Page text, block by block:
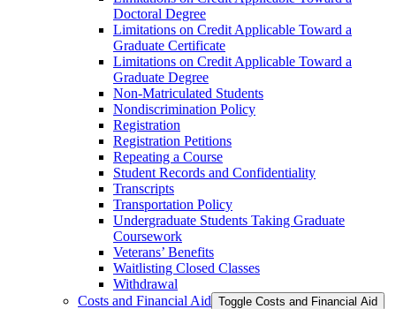
Doctoral Degree
Limitations on Credit Applicable Toward a
Graduate Certificate
Limitations on Credit Applicable Toward a
Graduate Degree
Non-​Matriculated Students
Nondiscrimination Policy
Registration
Registration Petitions
Repeating a Course
Student Records and Confidentiality
Transcripts
Transportation Policy
Undergraduate Students Taking Graduate
Coursework
Veterans’ Benefits
Waitlisting Closed Classes
Withdrawal
Costs and Financial Aid Toggle Costs and Financial Aid